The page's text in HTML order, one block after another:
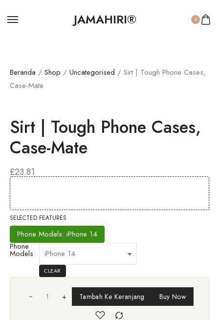
JAMAHIRI® 0
Beranda / Shop / Uncategorised / Sirt | Tough Phone Cases,
Case-Mate
Sirt | Tough Phone Cases,
Case-Mate
£23.81
SELECTED FEATURES
Phone Models: iPhone 14
Phone
Models
CLEAR
+ Tambah Ke Keranjang Buy Now